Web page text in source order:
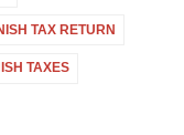
TAX RETURN
TAXES